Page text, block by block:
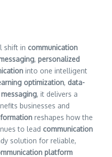
shift in communication
, personalized
into one intelligent
optimization, data-
, it delivers a
businesses and
reshapes how the
to lead communication
solution for reliable,
platform